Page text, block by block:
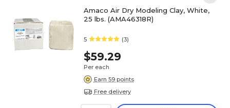
Amaco Air Dry Modeling Clay, White,
25 lbs. (AMA46318R)
5 (3)
$59.29
Per each
Earn 59 points
Free delivery